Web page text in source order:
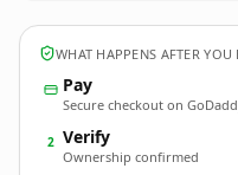
WHAT HAPPENS AFTER YOU
Pay
Secure checkout on
2 Verify
Ownership confirmed